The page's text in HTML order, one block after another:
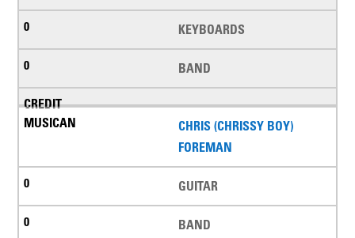
KEYBOARDS
BAND
CHRIS (CHRISSY BOY)
FOREMAN
GUITAR
BAND